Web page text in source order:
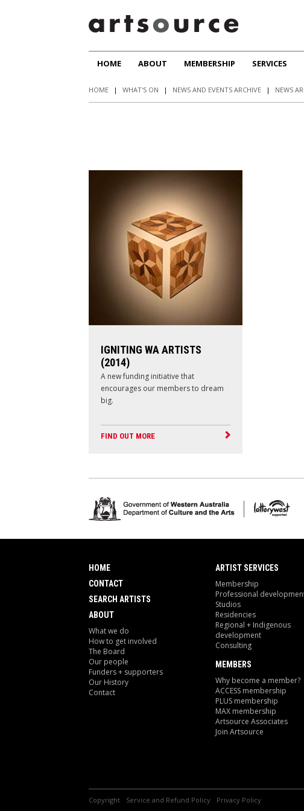
HOME ABOUT MEMBERSHIP SERVICES
HOME | WHAT'S ON | NEWS AND EVENTS ARCHIVE | NEWS
IGNITING WA ARTISTS
(2014)
A new funding initiative that
encourages our members to dream
big.
FIND OUT MORE
HOME
CONTACT
SEARCH ARTISTS
ABOUT
What we do
How to get involved
The Board
Our people
Funders + supporters
Our History
Contact
ARTIST SERVICES
Membership
Professional
Studios
Residencies
Regional + Indigenous
development
Consulting
MEMBERS
Why become a member?
ACCESS membership
PLUS membership
MAX membership
Artsource Associates
Join Artsource
Copyright Service and Refund Policy Privacy Policy